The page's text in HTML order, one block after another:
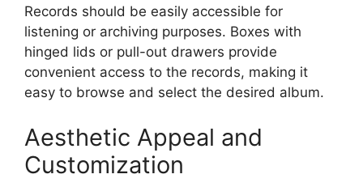
Records should be easily accessible for
listening or archiving purposes. Boxes with
hinged lids or pull-out drawers provide
convenient access to the records, making it
easy to browse and select the desired album.
Aesthetic Appeal and
Customization